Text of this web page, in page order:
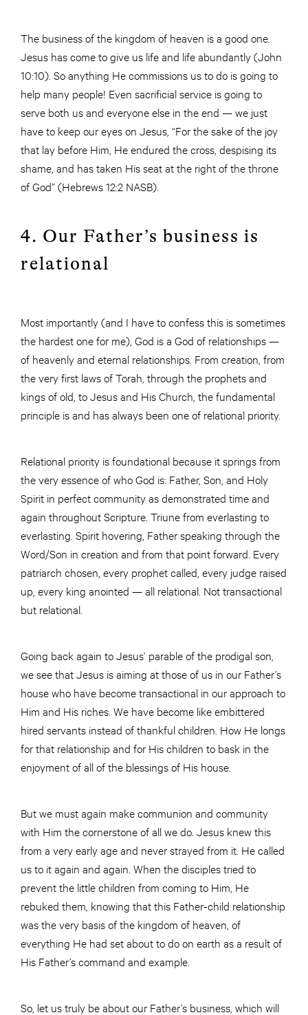
The business of the kingdom of heaven is a good one.
Jesus has come to give us life and life abundantly (John
10:10). So anything He commissions us to do is going to
help many people! Even sacrificial service is going to
serve both us and everyone else in the end — we just
have to keep our eyes on Jesus, “For the sake of the joy
that lay before Him, He endured the cross, despising its
shame, and has taken His seat at the right of the throne
of God” (Hebrews 12:2 NASB).
4. Our Father’s business is
relational
Most importantly (and I have to confess this is sometimes
the hardest one for me), God is a God of relationships —
of heavenly and eternal relationships. From creation, from
the very first laws of Torah, through the prophets and
kings of old, to Jesus and His Church, the fundamental
principle is and has always been one of relational priority.
Relational priority is foundational because it springs from
the very essence of who God is: Father, Son, and Holy
Spirit in perfect community as demonstrated time and
again throughout Scripture. Triune from everlasting to
everlasting. Spirit hovering, Father speaking through the
Word/Son in creation and from that point forward. Every
patriarch chosen, every prophet called, every judge raised
up, every king anointed — all relational. Not transactional
but relational.
Going back again to Jesus’ parable of the prodigal son,
we see that Jesus is aiming at those of us in our Father’s
house who have become transactional in our approach to
Him and His riches. We have become like embittered
hired servants instead of thankful children. How He longs
for that relationship and for His children to bask in the
enjoyment of all of the blessings of His house.
But we must again make communion and community
with Him the cornerstone of all we do. Jesus knew this
from a very early age and never strayed from it. He called
us to it again and again. When the disciples tried to
prevent the little children from coming to Him, He
rebuked them, knowing that this Father-child relationship
was the very basis of the kingdom of heaven, of
everything He had set about to do on earth as a result of
His Father’s command and example.
So, let us truly be about our Father’s business, which will